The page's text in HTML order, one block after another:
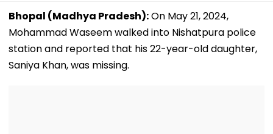
Bhopal (Madhya Pradesh):On May 21, 2024,
Mohammad Waseem walked into Nishatpura police
station and reported that his 22-year-old daughter,
Saniya Khan, was missing.